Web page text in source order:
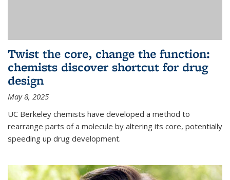
Twist the core, change the function:
chemists discover shortcut for drug
design
May 8, 2025
UC Berkeley chemists have developed a method to
rearrange parts of a molecule by altering its core, potentially
speeding up drug development.